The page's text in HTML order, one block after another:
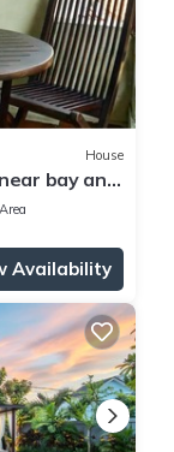
House
bay and
Availability